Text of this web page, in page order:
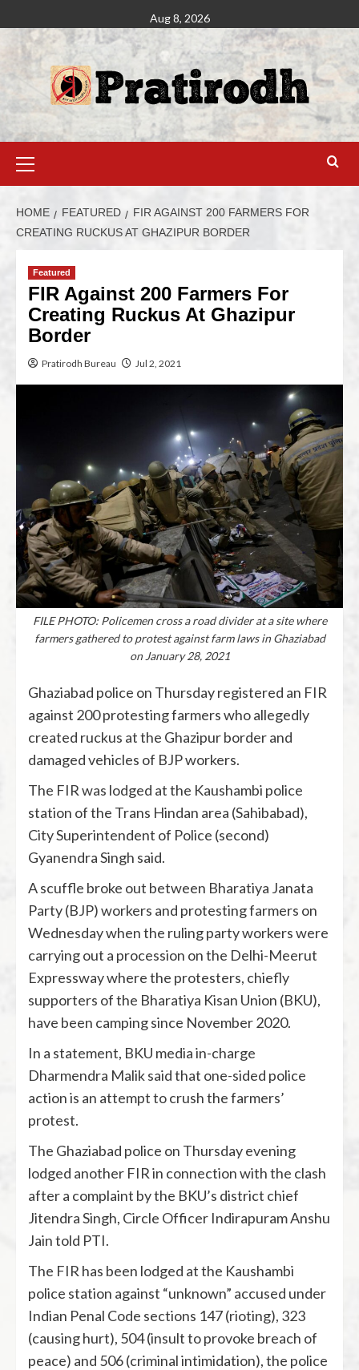
Aug 8, 2026
HOME FEATURED
FIR AGAINST 200 FARMERS FOR
CREATING RUCKUS AT GHAZIPUR BORDER
Featured
FIR Against 200 Farmers For
Creating Ruckus At Ghazipur
Border
Pratirodh Bureau Jul 2, 2021
FILE PHOTO: Policemen cross a road divider at a site where
farmers gathered to protest against farm laws in Ghaziabad
on January 28, 2021
Ghaziabad police on Thursday registered an FIR
against 200 protesting farmers who allegedly
created ruckus at the Ghazipur border and
damaged vehicles of BJP workers.
The FIR was lodged at the Kaushambi police
station of the Trans Hindan area (Sahibabad),
City Superintendent of Police (second)
Gyanendra Singh said.
A scuffle broke out between Bharatiya Janata
Party (BJP) workers and protesting farmers on
Wednesday when the ruling party workers were
carrying out a procession on the Delhi-Meerut
Expressway where the protesters, chiefly
supporters of the Bharatiya Kisan Union (BKU),
have been camping since November 2020.
In a statement, BKU media in-charge
Dharmendra Malik said that one-sided police
action is an attempt to crush the farmers’
protest.
The Ghaziabad police on Thursday evening
lodged another FIR in connection with the clash
after a complaint by the BKU’s district chief
Jitendra Singh, Circle Officer Indirapuram Anshu
Jain told PTI.
The FIR has been lodged at the Kaushambi
police station against “unknown” accused under
Indian Penal Code sections 147 (rioting), 323
(causing hurt), 504 (insult to provoke breach of
peace) and 506 (criminal intimidation), the police